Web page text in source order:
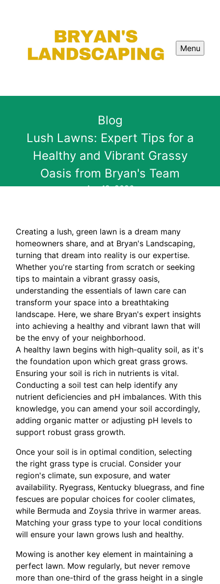
Menu
Blog
Lush Lawns: Expert Tips for a
Healthy and Vibrant Grassy
Oasis from Bryan's Team
Apr 12, 2026
Creating a lush, green lawn is a dream many
homeowners share, and at Bryan's Landscaping,
turning that dream into reality is our expertise.
Whether you're starting from scratch or seeking
tips to maintain a vibrant grassy oasis,
understanding the essentials of lawn care can
transform your space into a breathtaking
landscape. Here, we share Bryan's expert insights
into achieving a healthy and vibrant lawn that will
be the envy of your neighborhood.
A healthy lawn begins with high-quality soil, as it's
the foundation upon which great grass grows.
Ensuring your soil is rich in nutrients is vital.
Conducting a soil test can help identify any
nutrient deficiencies and pH imbalances. With this
knowledge, you can amend your soil accordingly,
adding organic matter or adjusting pH levels to
support robust grass growth.
Once your soil is in optimal condition, selecting
the right grass type is crucial. Consider your
region's climate, sun exposure, and water
availability. Ryegrass, Kentucky bluegrass, and fine
fescues are popular choices for cooler climates,
while Bermuda and Zoysia thrive in warmer areas.
Matching your grass type to your local conditions
will ensure your lawn grows lush and healthy.
Mowing is another key element in maintaining a
perfect lawn. Mow regularly, but never remove
more than one-third of the grass height in a single